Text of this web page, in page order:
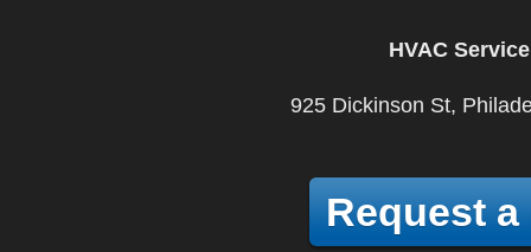
HVAC
925 Dickinson St,
Request a